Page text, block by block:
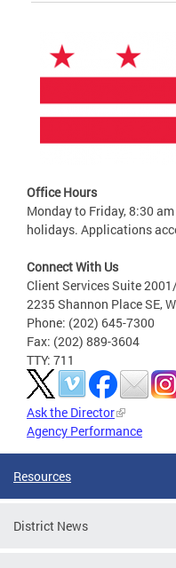
Office Hours
Monday to Friday, 8:30
holidays. Applications
Connect With Us
Client Services Suite
2235 Shannon Place SE,
Phone: (202) 645-7300
Fax: (202) 889-3604
TTY: 711
Ask the Director
Agency Performance
Resources
District News